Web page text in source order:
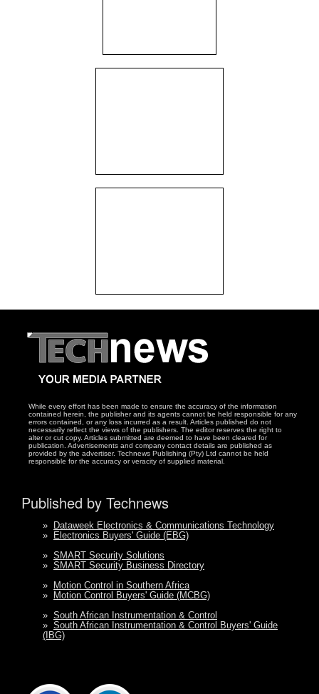
While every effort has been made to ensure the accuracy of the information
contained herein, the publisher and its agents cannot be held responsible for any
errors contained, or any loss incurred as a result. Articles published do not
necessarily reflect the views of the publishers. The editor reserves the right to
alter or cut copy. Articles submitted are deemed to have been cleared for
publication. Advertisements and company contact details are published as
provided by the advertiser. Technews Publishing (Pty) Ltd cannot be held
responsible for the accuracy or veracity of supplied material.
Published by Technews
»
Dataweek Electronics & Communications Technology
»
Electronics Buyers' Guide (EBG)
» SMART Security Solutions
» SMART Security Business Directory
»
Motion Control in Southern Africa
»
Motion Control Buyers' Guide (MCBG)
» South African Instrumentation & Control
» South African Instrumentation & Control Buyers' Guide
(IBG)